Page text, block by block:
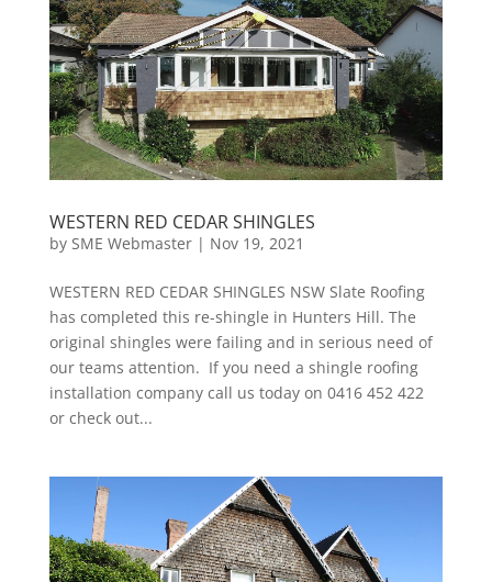
WESTERN RED CEDAR SHINGLES
by SME Webmaster| Nov 19, 2021
WESTERN RED CEDAR SHINGLES NSW Slate Roofing
has completed this re-shingle in Hunters Hill. The
original shingles were failing and in serious need of
our teams attention. If you need a shingle roofing
installation company call us today on 0416 452 422
or check out...